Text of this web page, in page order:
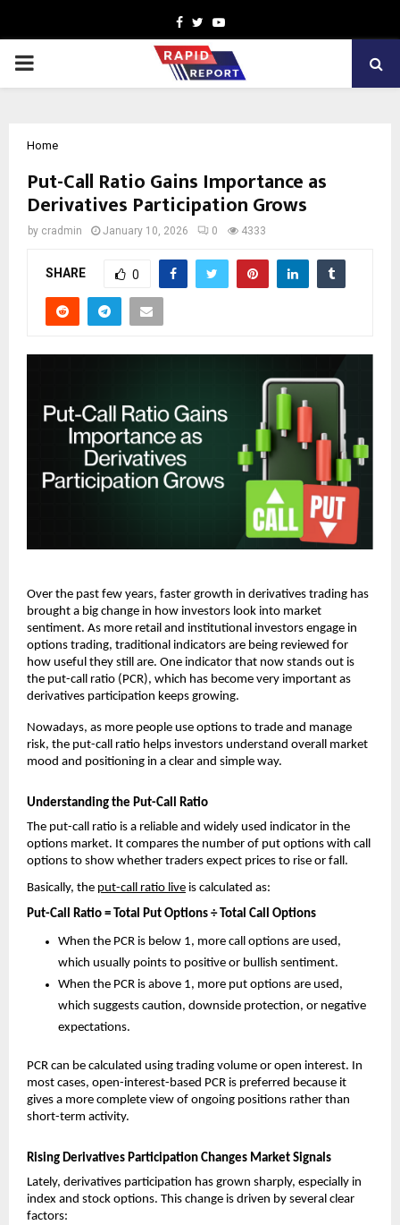
Facebook
TwitterYoutube
PRIMARY
Home
Put-Call Ratio Gains Importance as
Derivatives Participation Grows
by cradmin January 10, 2026 0 4333
SHARE 0
Over the past few years, faster growth in derivatives trading has
brought a big change in how investors look into market
sentiment. As more retail and institutional investors engage in
options trading, traditional indicators are being reviewed for
how useful they still are. One indicator that now stands out is
the put-call ratio (PCR), which has become very important as
derivatives participation keeps growing.
Nowadays, as more people use options to trade and manage
risk, the put-call ratio helps investors understand overall market
mood and positioning in a clear and simple way.
Understanding the Put-Call Ratio
The put-call ratio is a reliable and widely used indicator in the
options market. It compares the number of put options with call
options to show whether traders expect prices to rise or fall.
Basically, the put-call ratio live is calculated as:
Put-Call Ratio = Total Put Options ÷ Total Call Options
When the PCR is below 1, more call options are used,
which usually points to positive or bullish sentiment.
When the PCR is above 1, more put options are used,
which suggests caution, downside protection, or negative
expectations.
PCR can be calculated using trading volume or open interest. In
most cases, open-interest-based PCR is preferred because it
gives a more complete view of ongoing positions rather than
short-term activity.
Rising Derivatives Participation Changes Market Signals
Lately, derivatives participation has grown sharply, especially in
index and stock options. This change is driven by several clear
factors: